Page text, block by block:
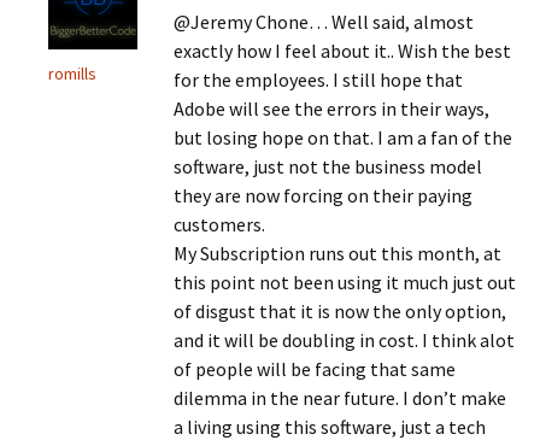
romills
@Jeremy Chone… Well said, almost
exactly how I feel about it.. Wish the best
for the employees. I still hope that
Adobe will see the errors in their ways,
but losing hope on that. I am a fan of the
software, just not the business model
they are now forcing on their paying
customers.
My Subscription runs out this month, at
this point not been using it much just out
of disgust that it is now the only option,
and it will be doubling in cost. I think alot
of people will be facing that same
dilemma in the near future. I don’t make
a living using this software, just a tech